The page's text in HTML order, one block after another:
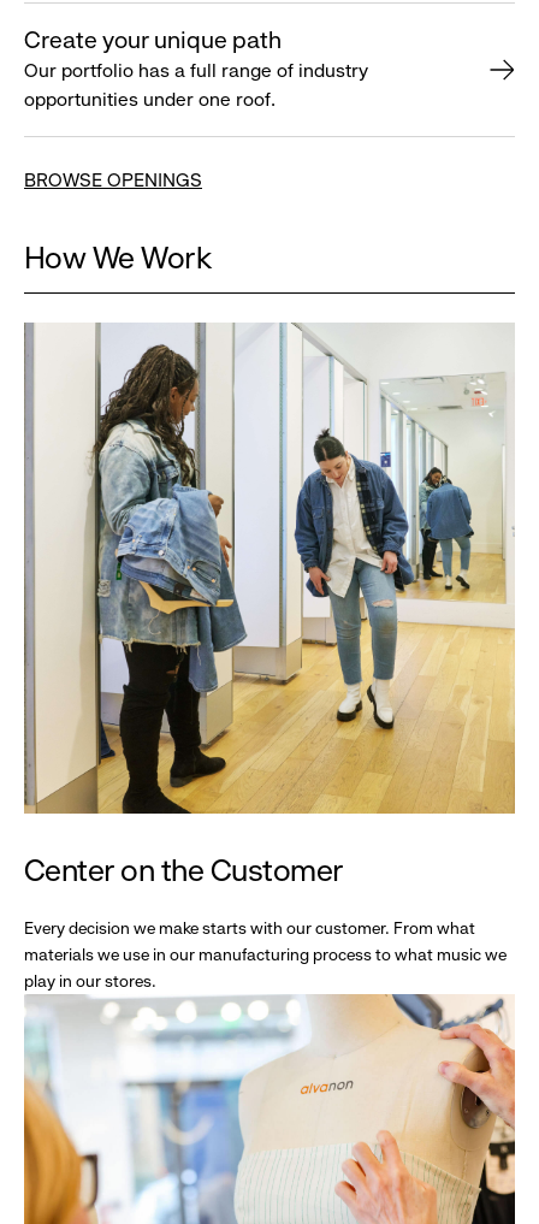
Create your unique path
Our portfolio has a full range of industry
opportunities under one roof.
BROWSE OPENINGS
How We Work
Center on the Customer
Every decision we make starts with our customer. From what
materials we use in our manufacturing process to what music we
play in our stores.